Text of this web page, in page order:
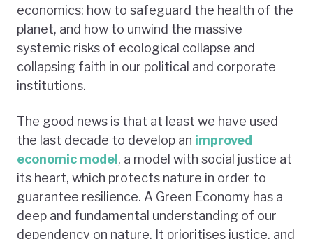
economics: how to safeguard the health of the
planet, and how to unwind the massive
systemic risks of ecological collapse and
collapsing faith in our political and corporate
institutions.
The good news is that at least we have used
the last decade to develop an improved
economic model , a model with social justice at
its heart, which protects nature in order to
guarantee resilience. A Green Economy has a
deep and fundamental understanding of our
dependency on nature. It prioritises justice, and